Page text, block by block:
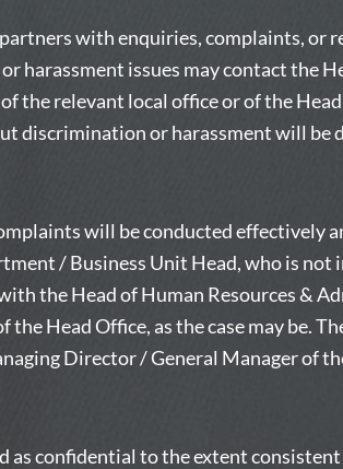
with enquiries, complaints, or
harassment issues may contact the
the relevant local office or of the
discrimination or harassment will be
will be conducted effectively
/ Business Unit Head, who is not
the Head of Human Resources &
Head Office, as the case may be.
Director / General Manager of
as confidential to the extent